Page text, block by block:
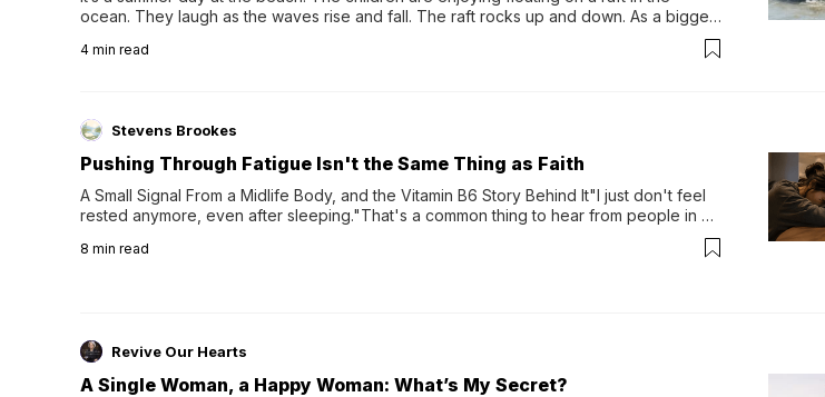
ocean. They laugh as the waves rise and fall. The raft rocks up and down. As a bigger
wave comes, they grip the sides as the raft wobbles beneath them. Then, they relax...
4 min read
Stevens Brookes
Pushing Through Fatigue Isn't the Same Thing as Faith
A Small Signal From a Midlife Body, and the Vitamin B6 Story Behind It"I just don't feel
rested anymore, even after sleeping."That's a common thing to hear from people in
night's sleep leaves...
8 min read
Revive Our Hearts
A Single Woman, a Happy Woman: What’s My Secret?